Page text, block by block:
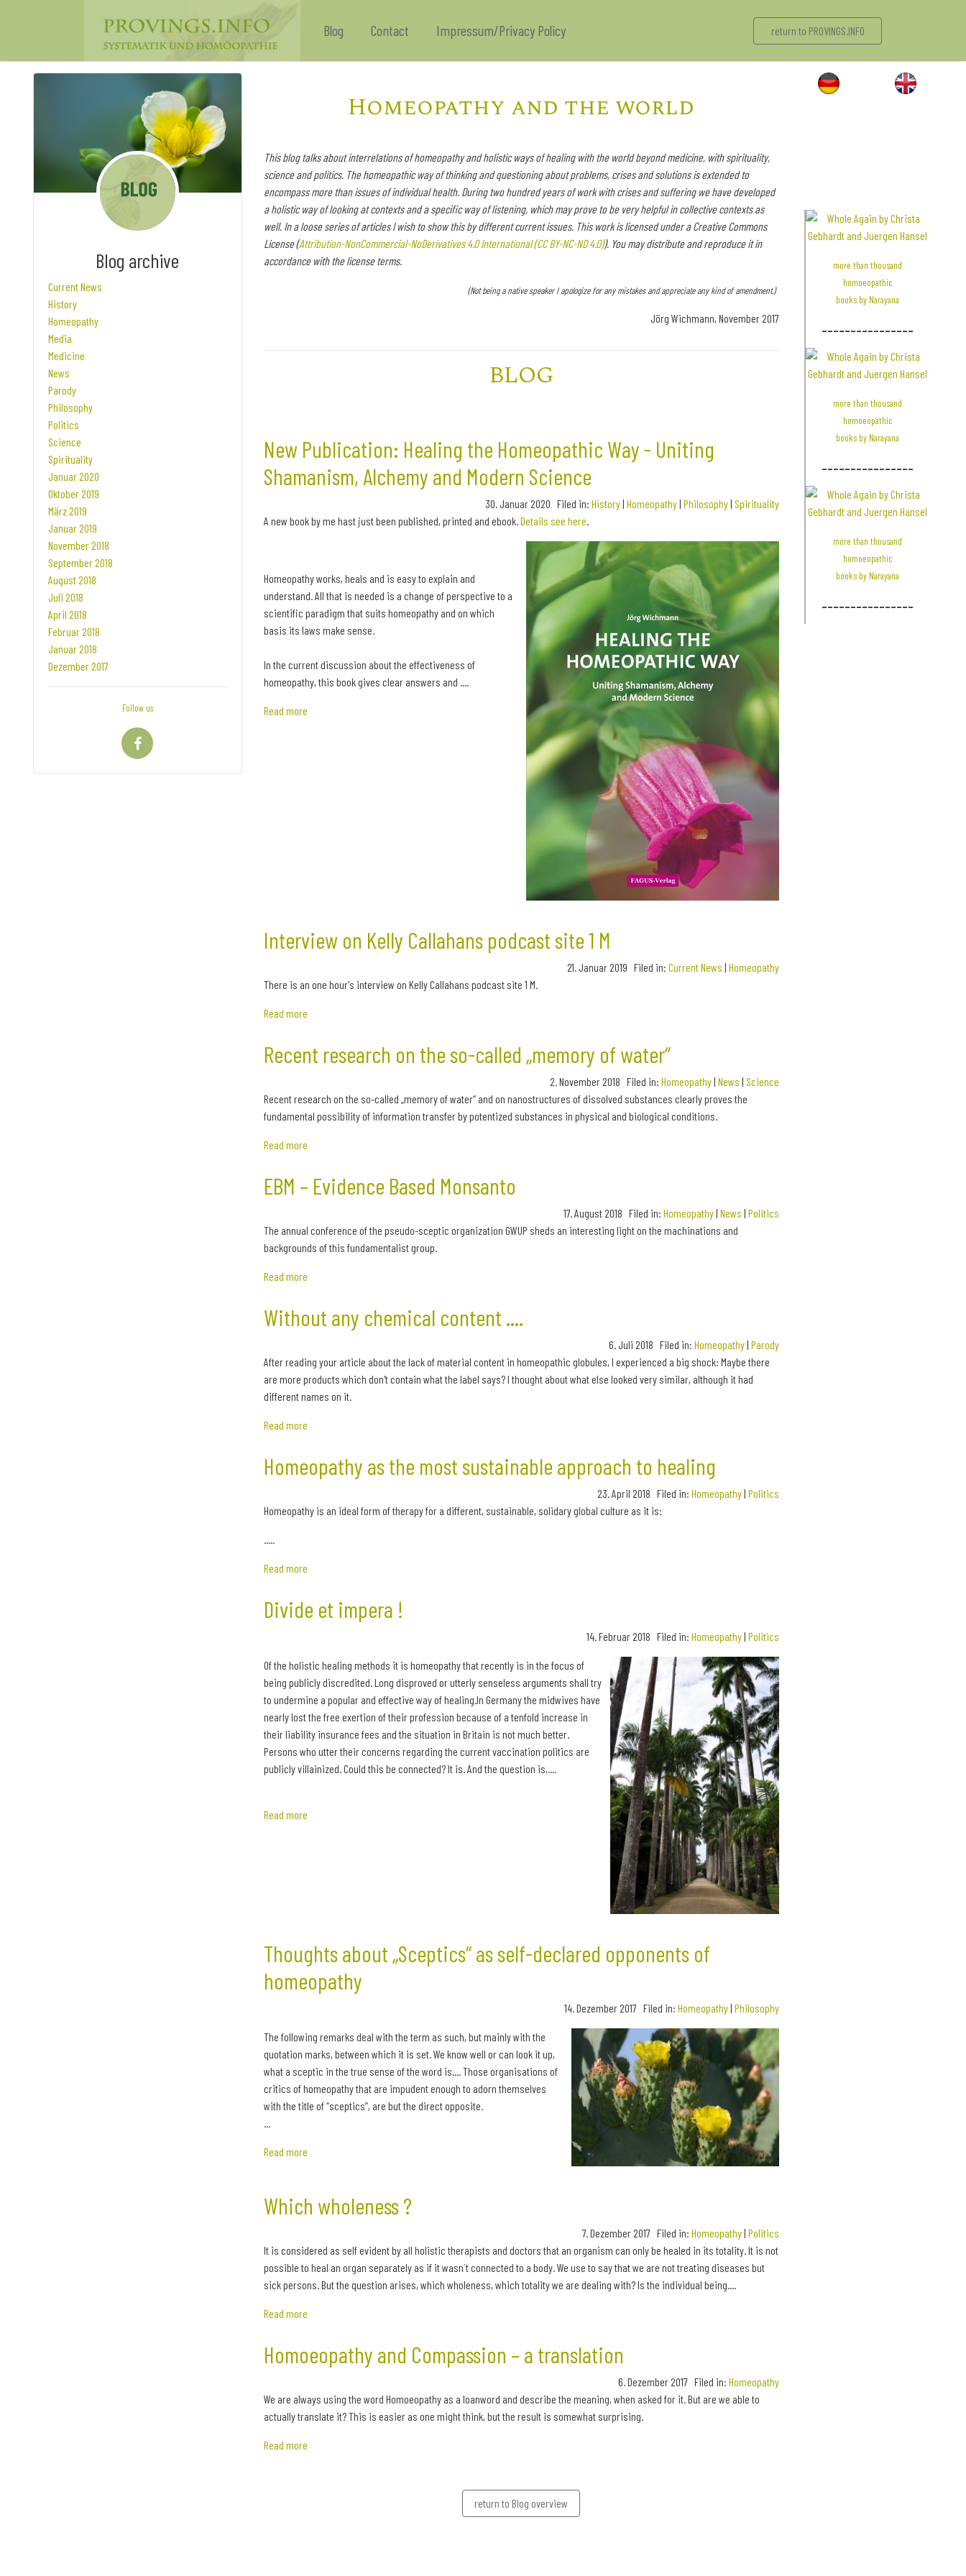
Blog Contact Impressum/Privacy Policy return to PROVINGS.INFO
Blog archive
Current News
History
Homeopathy
Media
Medicine
News
Parody
Philosophy
Politics
Science
Spirituality
Januar 2020
Oktober 2019
März 2019
Januar 2019
November 2018
September 2018
August 2018
Juli 2018
April 2018
Februar 2018
Januar 2018
Dezember 2017
Follow us
Homeopathy and the world
This blog talks about interrelations of homeopathy and holistic ways of healing with the world beyond medicine, with spirituality,
science and politics. The homeopathic way of thinking and questioning about problems, crises and solutions is extended to
encompass more than issues of individual health. During two hundred years of work with crises and suffering we have developed
a holistic way of looking at contexts and a specific way of listening, which may prove to be very helpful in collective contexts as
well. In a loose series of articles I wish to show this by different current issues. This work is licensed under a Creative Commons
License (Attribution-NonCommercial-NoDerivatives 4.0 International (CC BY-NC-ND 4.0)). You may distribute and reproduce it in
accordance with the license terms.
(Not being a native speaker I apologize for any mistakes and appreciate any kind of amendment.)
Jörg Wichmann, November 2017
BLOG
New Publication: Healing the Homeopathic Way - Uniting
Shamanism, Alchemy and Modern Science
30. Januar 2020 Filed in:History|Homeopathy|Philosophy|Spirituality
A new book by me hast just been published, printed and ebook.Details see here.
Homeopathy works, heals and is easy to explain and
understand. All that is needed is a change of perspective to a
scientific paradigm that suits homeopathy and on which
basis its laws make sense.
In the current discussion about the effectiveness of
homeopathy, this book gives clear answers and ....
Read more
Interview on Kelly Callahans podcast site 1 M
21. Januar 2019 Filed in:Current News |Homeopathy
There is an one hour's interview on Kelly Callahans podcast site 1 M.
Read more
Recent research on the so-called „memory of water“
2. November 2018 Filed in:Homeopathy|News |Science
Recent research on the so-called „memory of water“ and on nanostructures of dissolved substances clearly proves the
fundamental possibility of information transfer by potentized substances in physical and biological conditions.
Read more
EBM – Evidence Based Monsanto
17. August 2018 Filed in:Homeopathy|News |Politics
The annual conference of the pseudo-sceptic organization GWUP sheds an interesting light on the machinations and
backgrounds of this fundamentalist group.
Read more
Without any chemical content ....
6. Juli 2018 Filed in:Homeopathy|Parody
After reading your article about the lack of material content in homeopathic globules, I experienced a big shock: Maybe there
are more products which don't contain what the label says? I thought about what else looked very similar, although it had
different names on it.
Read more
Homeopathy as the most sustainable approach to healing
23. April 2018 Filed in:Homeopathy|Politics
Homeopathy is an ideal form of therapy for a different, sustainable, solidary global culture as it is:
.....
Read more
Divide et impera !
14. Februar 2018 Filed in:Homeopathy|Politics
Of the holistic healing methods it is homeopathy that recently is in the focus of
being publicly discredited. Long disproved or utterly senseless arguments shall try
to undermine a popular and effective way of healing.In Germany the midwives have
nearly lost the free exertion of their profession because of a tenfold increase in
their liability insurance fees and the situation in Britain is not much better.
Persons who utter their concerns regarding the current vaccination politics are
publicly villainized. Could this be connected? It is. And the question is,....
Read more
Thoughts about „Sceptics“ as self-declared opponents of
homeopathy
14. Dezember 2017 Filed in:Homeopathy|Philosophy
The following remarks deal with the term as such, but mainly with the
quotation marks, between which it is set. We know well or can look it up,
what a sceptic in the true sense of the word is.... Those organisations of
critics of homeopathy that are impudent enough to adorn themselves
with the title of “sceptics”, are but the direct opposite.
...
Read more
Which wholeness ?
7. Dezember 2017 Filed in:Homeopathy|Politics
It is considered as self evident by all holistic therapists and doctors that an organism can only be healed in its totality. It is not
possible to heal an organ separately as if it wasn´t connected to a body. We use to say that we are not treating diseases but
sick persons. But the question arises, which wholeness, which totality we are dealing with? Is the individual being....
Read more
Homoeopathy and Compassion – a translation
6. Dezember 2017 Filed in:Homeopathy
We are always using the word Homoeopathy as a loanword and describe the meaning, when asked for it. But are we able to
actually translate it? This is easier as one might think, but the result is somewhat surprising.
Read more
return to Blog overview
more than thousand
homoeopathic
books by Narayana
________________
more than thousand
homoeopathic
books by Narayana
________________
more than thousand
homoeopathic
books by Narayana
________________